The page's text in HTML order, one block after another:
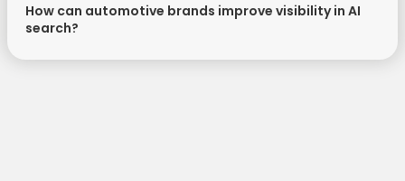
How can automotive brands improve visibility in AI
search?